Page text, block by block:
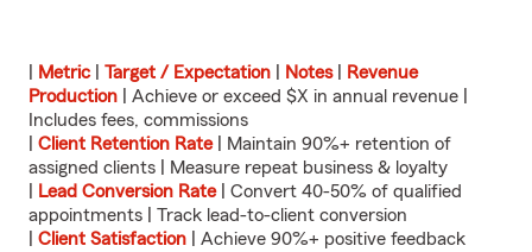
Metric| Target / Expectation Notes|
Revenue
Production | Achieve or exceed $X in annual revenue |
Includes fees, commissions
Client Retention Rate| Maintain 90%+ retention of
assigned clients | Measure repeat business & loyalty
Lead Conversion Rate| Convert 40-50% of qualified
appointments | Track lead-to-client conversion
Client Satisfaction | Achieve 90%+ positive feedback